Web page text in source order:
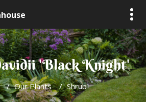
'Black Knight'
/ Our Plants / Shrub